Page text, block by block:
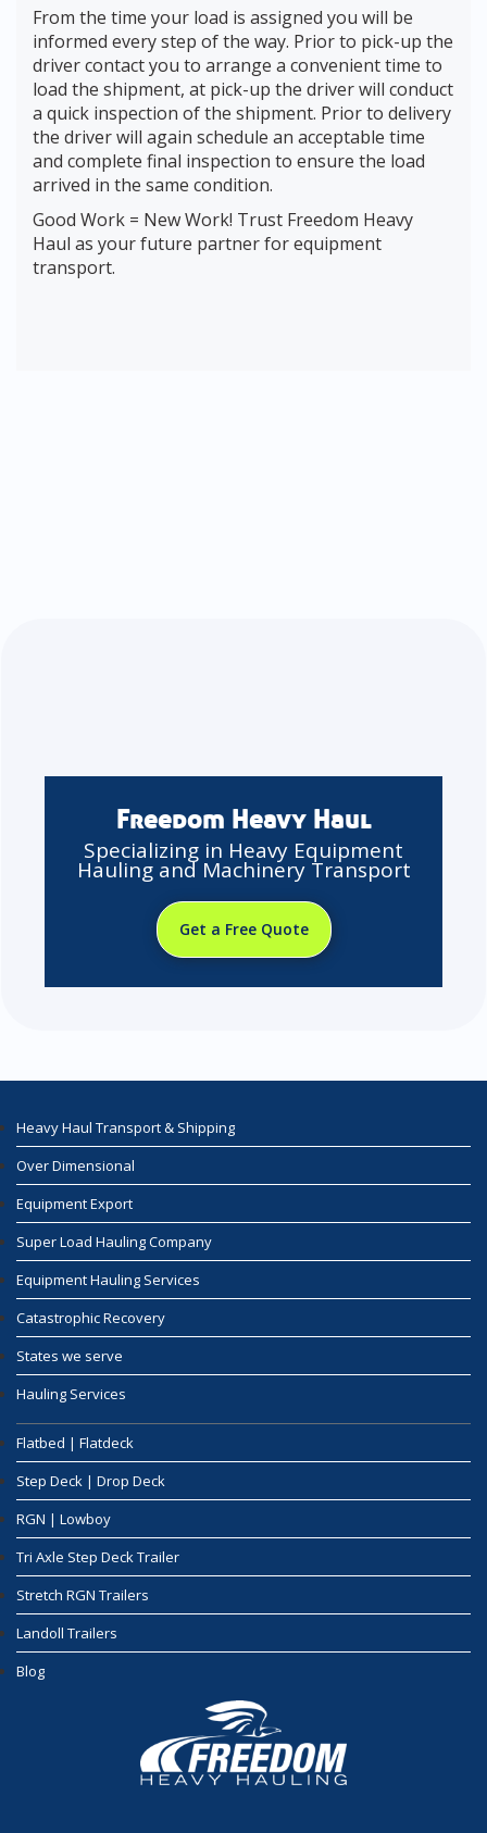
From the time your load is assigned you will be
informed every step of the way. Prior to pick-up the
driver contact you to arrange a convenient time to
load the shipment, at pick-up the driver will conduct
a quick inspection of the shipment. Prior to delivery
the driver will again schedule an acceptable time
and complete final inspection to ensure the load
arrived in the same condition.
Good Work = New Work! Trust Freedom Heavy
Haul as your future partner for equipment
transport.
Freedom Heavy Haul
Specializing in Heavy Equipment
Hauling and Machinery Transport
Get a Free Quote
Heavy Haul Transport & Shipping
Over Dimensional
Equipment Export
Super Load Hauling Company
Equipment Hauling Services
Catastrophic Recovery
States we serve
Hauling Services
Flatbed | Flatdeck
Step Deck | Drop Deck
RGN | Lowboy
Tri Axle Step Deck Trailer
Stretch RGN Trailers
Landoll Trailers
Blog